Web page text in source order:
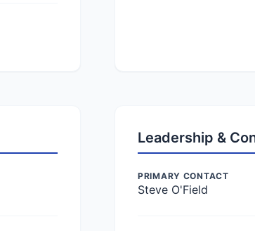
Leadership &
PRIMARY CONTACT
Steve O'Field